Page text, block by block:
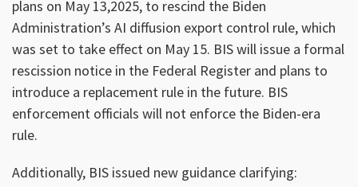
plans on May 13,2025, to rescind the Biden
Administration’s AI diffusion export control rule, which
was set to take effect on May 15. BIS will issue a formal
rescission notice in the Federal Register and plans to
introduce a replacement rule in the future. BIS
enforcement officials will not enforce the Biden-era
rule.
Additionally, BIS issued new guidance clarifying: